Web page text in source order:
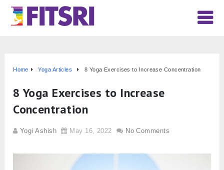
Home Yoga Articles 8 Yoga Exercises to Increase Concentration
8 Yoga Exercises to Increase
Concentration
Yogi Ashish May 16, 2022 No Comments